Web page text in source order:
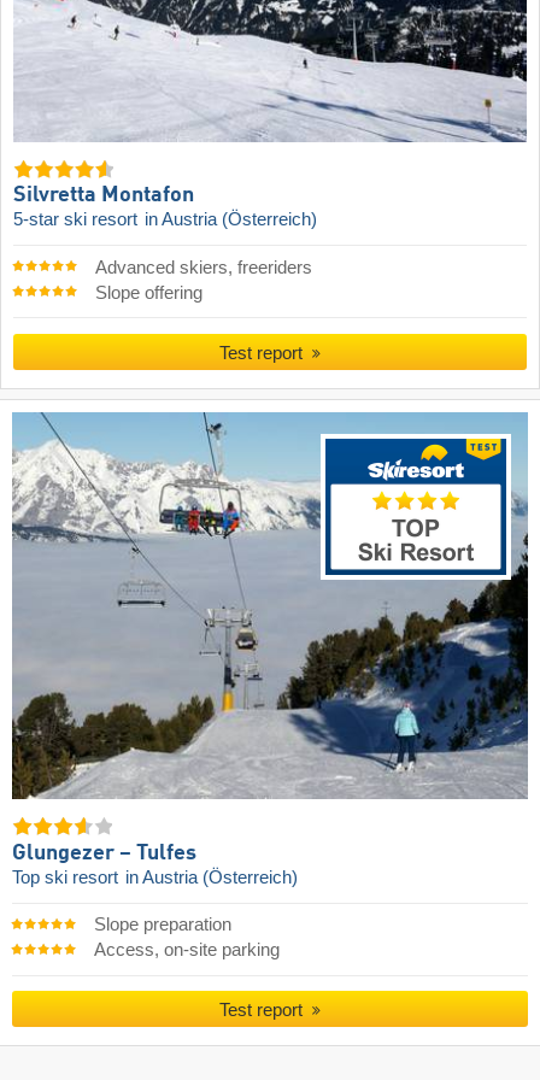
Silvretta Montafon
5-star ski resort in Austria (Österreich)
Advanced skiers, freeriders
Slope offering
Test report
Glungezer – Tulfes
Top ski resort in Austria (Österreich)
Slope preparation
Access, on-site parking
Test report